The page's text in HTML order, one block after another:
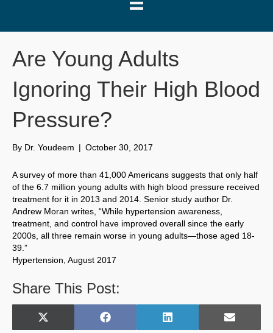
Are Young Adults
Ignoring Their High Blood
Pressure?
By Dr. Youdeem | October 30, 2017
A survey of more than 41,000 Americans suggests that only half
of the 6.7 million young adults with high blood pressure received
treatment for it in 2013 and 2014. Senior study author Dr.
Andrew Moran writes, “While hypertension awareness,
treatment, and control have improved overall since the early
2000s, all three remain worse in young adults—those aged 18-
39.”
Hypertension, August 2017
Share This Post:
Share
X
Share
F
Share
L
Share
E